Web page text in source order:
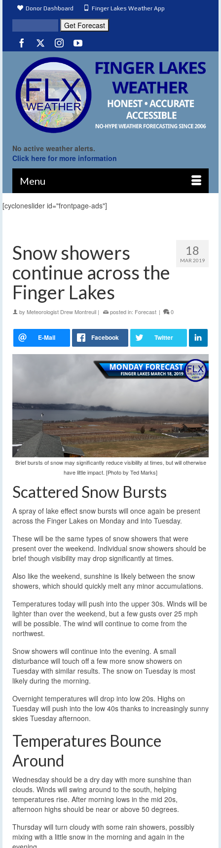
Donor Dashboard Finger Lakes Weather App
No active weather alerts.
Click here for more information
Menu
[cycloneslider id="frontpage-ads"]
18
MAR 2019
Snow showers
continue across the
Finger Lakes
by Meteorologist Drew Montreuil | posted in: Forecast | 0
Brief bursts of snow may significantly reduce visibility at times, but will otherwise
have little impact. [Photo by Ted Marks]
Scattered Snow Bursts
A spray of lake effect snow bursts will once again be present
across the Finger Lakes on Monday and into Tuesday.
These will be the same types of snow showers that were
present over the weekend. Individual snow showers should be
brief though visibility may drop significantly at times.
Also like the weekend, sunshine is likely between the snow
showers, which should quickly melt any minor accumulations.
Temperatures today will push into the upper 30s. Winds will be
lighter than over the weekend, but a few gusts over 25 mph
will be possible. The wind will continue to come from the
northwest.
Snow showers will continue into the evening. A small
disturbance will touch off a few more snow showers on
Tuesday with similar results. The snow on Tuesday is most
likely during the morning.
Overnight temperatures will drop into low 20s. Highs on
Tuesday will push into the low 40s thanks to increasingly sunny
skies Tuesday afternoon.
Temperatures Bounce
Around
Wednesday should be a dry day with more sunshine than
clouds. Winds will swing around to the south, helping
temperatures rise. After morning lows in the mid 20s,
afternoon highs should be near or above 50 degrees.
Thursday will turn cloudy with some rain showers, possibly
mixing with a little snow in the morning and again in the